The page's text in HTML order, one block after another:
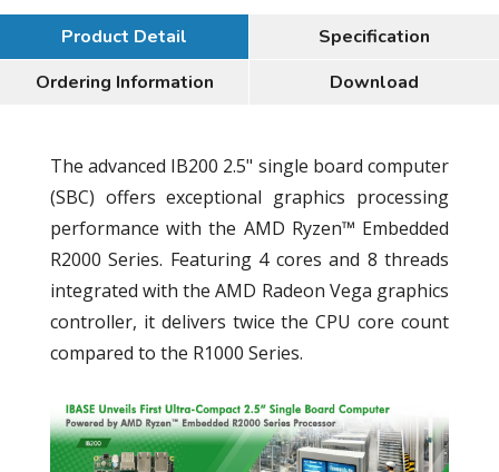
Product Detail
Specification
Ordering Information
Download
The advanced IB200 2.5" single board computer
(SBC) offers exceptional graphics processing
performance with the AMD Ryzen™ Embedded
R2000 Series. Featuring 4 cores and 8 threads
integrated with the AMD Radeon Vega graphics
controller, it delivers twice the CPU core count
compared to the R1000 Series.